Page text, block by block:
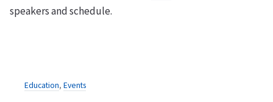
speakers and schedule.
Education, Events